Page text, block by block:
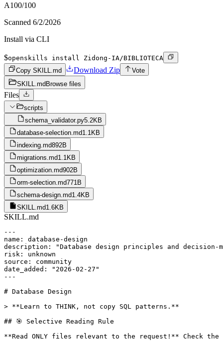
A100/100
Scanned 6/2/2026
Install via CLI
$openskills install Zidong-IA/BIBLIOTECA
Copy SKILL.md
Download Zip
Vote
SKILL.md Browse files
Files
scripts
schema_validator.py5.2KB
database-selection.md1.1KB
indexing.md892B
migrations.md1.1KB
optimization.md902B
orm-selection.md771B
schema-design.md1.4KB
SKILL.md1.6KB
SKILL.md
---
name: database-design
description: "Database design principles and decision-
risk: unknown
source: community
date_added: "2026-02-27"
---
# Database Design
> **Learn to THINK, not copy SQL patterns.**
## 🎯 Selective Reading Rule
**Read ONLY files relevant to the request!** Check the